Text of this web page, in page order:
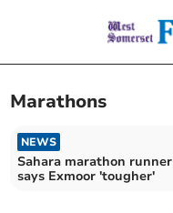
Marathons
NEWS
Sahara marathon runner
says Exmoor 'tougher'